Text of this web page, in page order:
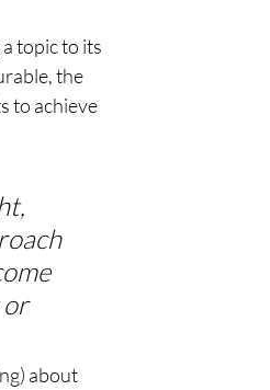
topic to its
the
to achieve
or
about